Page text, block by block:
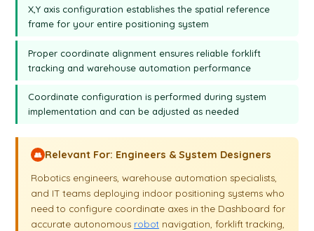
X,Y axis configuration establishes the spatial reference
frame for your entire positioning system
Proper coordinate alignment ensures reliable forklift
tracking and warehouse automation performance
Coordinate configuration is performed during system
implementation and can be adjusted as needed
👥 Relevant For: Engineers & System Designers
Robotics engineers, warehouse automation specialists,
and IT teams deploying indoor positioning systems who
need to configure coordinate axes in the Dashboard for
accurate autonomous robotnavigation, forklift tracking,